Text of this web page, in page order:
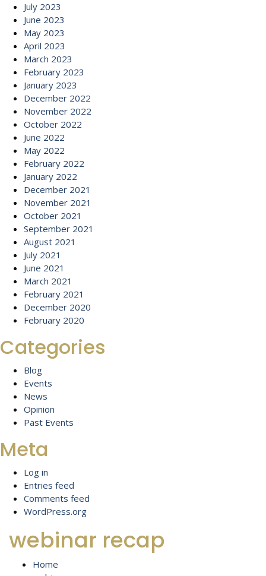
July 2023
June 2023
May 2023
April 2023
March 2023
February 2023
January 2023
December 2022
November 2022
October 2022
June 2022
May 2022
February 2022
January 2022
December 2021
November 2021
October 2021
September 2021
August 2021
July 2021
June 2021
March 2021
February 2021
December 2020
February 2020
Categories
Blog
Events
News
Opinion
Past Events
Meta
Log in
Entries feed
Comments feed
WordPress.org
webinar recap
Home